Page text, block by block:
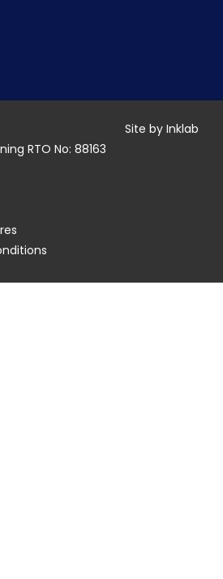
RTO No: 88163
Site by Inklab